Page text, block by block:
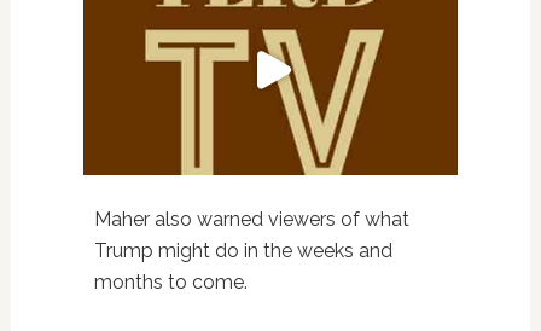
Maher also warned viewers of what
Trump might do in the weeks and
months to come.